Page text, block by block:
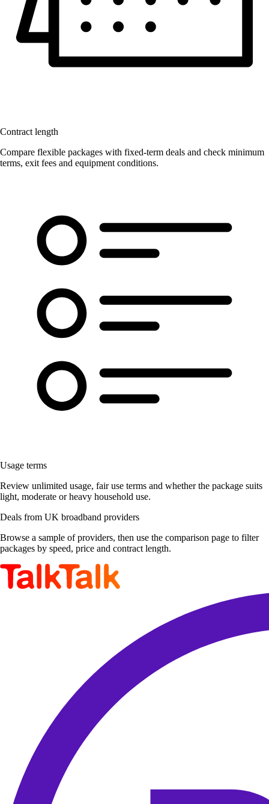
Contract length
Compare flexible packages with fixed-term deals and check minimum
terms, exit fees and equipment conditions.
Usage terms
Review unlimited usage, fair use terms and whether the package suits
light, moderate or heavy household use.
Deals from UK broadband providers
Browse a sample of providers, then use the comparison page to filter
packages by speed, price and contract length.